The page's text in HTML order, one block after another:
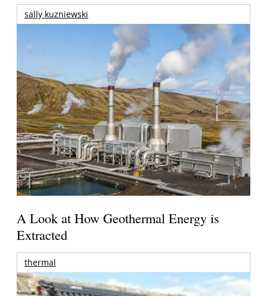
sally kuzniewski
A Look at How Geothermal Energy is
Extracted
thermal